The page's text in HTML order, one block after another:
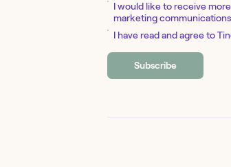
I would like to receive
marketing communications
I have read and agree to
Subscribe